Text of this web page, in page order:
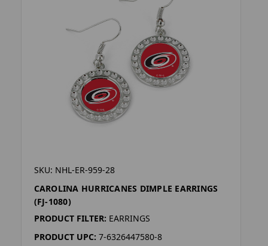
SKU: NHL-ER-959-28
CAROLINA HURRICANES DIMPLE EARRINGS
(FJ-1080)
PRODUCT FILTER: EARRINGS
PRODUCT UPC: 7-6326447580-8